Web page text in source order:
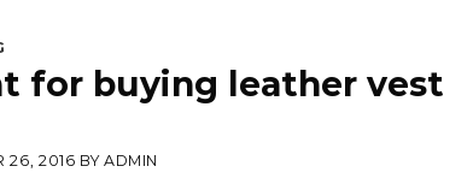
for buying leather vest
26, 2016 BY ADMIN